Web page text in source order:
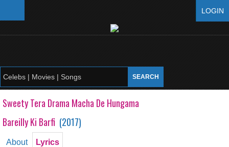
LOGIN
Sweety Tera Drama Macha De Hungama
Bareilly Ki Barfi (2017)
About Lyrics